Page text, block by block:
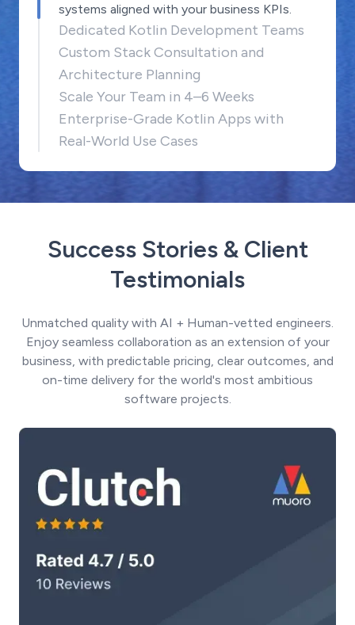
systems aligned with your business KPIs.
Dedicated Kotlin Development Teams
Custom Stack Consultation and
Architecture Planning
Scale Your Team in 4–6 Weeks
Enterprise-Grade Kotlin Apps with
Real-World Use Cases
Success Stories & Client
Testimonials
Unmatched quality with AI + Human-vetted engineers.
Enjoy seamless collaboration as an extension of your
business, with predictable pricing, clear outcomes, and
on-time delivery for the world's most ambitious
software projects.